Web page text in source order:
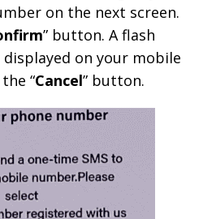
on the next screen.
” button. A flash
displayed on your mobile
“Cancel” button.